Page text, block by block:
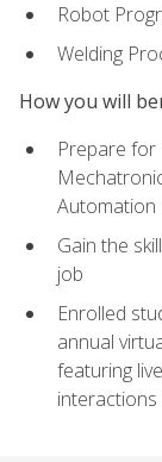
Robot
Welding
How you will
Prepare for
Automation
Gain the
job
Enrolled
annual
featuring
interactions